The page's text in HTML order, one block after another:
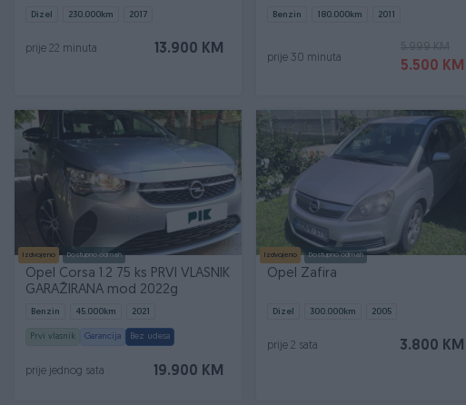
Dizel 230.000km 2017
13.900 KM
prije 22 minuta
Benzin 180.000km 2011
5.999 KM
5.500 KM
prije 30 minuta
Izdvojeno Dostupno odmah
Opel Corsa 1.2 75 ks PRVI VLASNIK
GARAŽIRANA mod 2022g
Benzin 45.000km 2021
Prvi vlasnik Garancija Bez udesa
19.900 KM
prije jednog sata
Izdvojeno Dostupno odmah
Opel Zafira
Dizel 300.000km 2005
3.800 KM
prije 2 sata